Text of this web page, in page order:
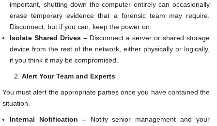
important, shutting down the computer entirely can occasionally
erase temporary evidence that a forensic team may require.
Disconnect, but if you can, keep the power on.
Isolate Shared Drives – Disconnect a server or shared storage
device from the rest of the network, either physically or logically,
if you think it may be compromised.
Alert Your Team and Experts
You must alert the appropriate parties once you have contained the
situation.
Internal Notification – Notify senior management and your